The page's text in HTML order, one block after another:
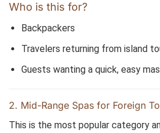
Who is this for?
Backpackers
Travelers returning from island
Guests wanting a quick, easy
2. Mid-Range Spas for Foreign
This is the most popular category